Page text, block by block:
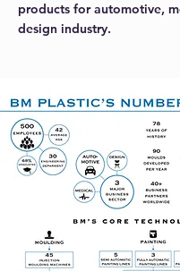
products for automotive,
design industry.